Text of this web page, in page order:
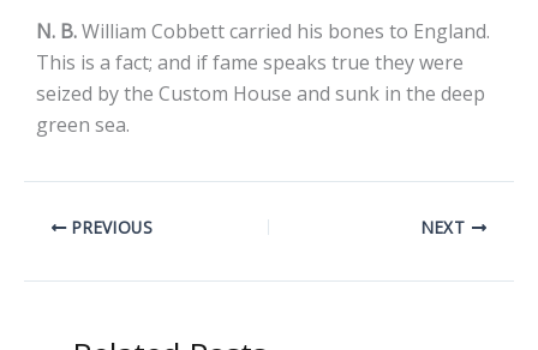
N. B.William Cobbett carried his bones to England.
This is a fact; and if fame speaks true they were
seized by the Custom House and sunk in the deep
green sea.
PREVIOUS NEXT